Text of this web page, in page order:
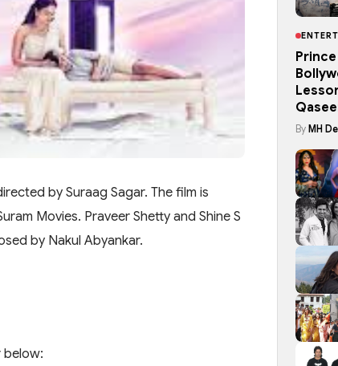
by Suraag Sagar. The film is
Movies. Praveer Shetty and Shine S
by Nakul Abyankar.
below:
By MH